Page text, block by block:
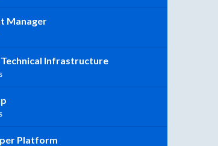
Manager
Infrastructure
Platform